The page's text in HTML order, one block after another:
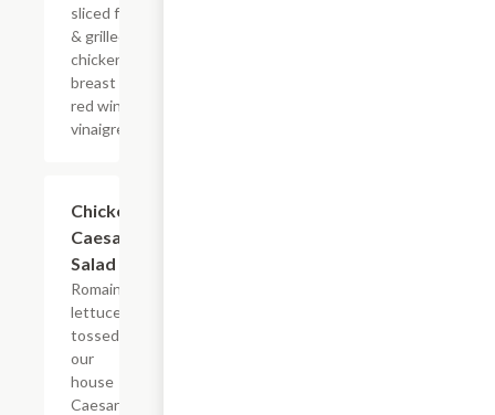
sliced fennel
& grilled
chicken
breast with a
red wine
vinaigrette.
Chicken
Caesar
Salad
Romaine
lettuce
tossed in
our
house
Caesar